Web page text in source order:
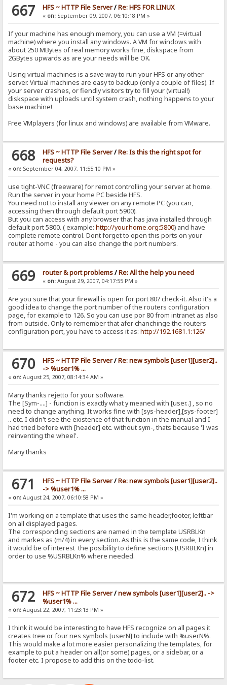
667 HFS ~ HTTP File Server/Re: HFS FOR LINUX
« on:September 09, 2007, 06:10:18 PM »
If your machine has enough memory, you can use a VM (=virtual
machine) where you install any windows. A VM for windows with
about 250 MBytes of real memory works fine, diskspace from
2GBytes upwards as are your needs will be OK.
Using virtual machines is a save way to run your HFS or any other
server. Virtual machines are easy to backup (only a couple of files). If
your server crashes, or fiendly visitors try to fill your (virtual!)
diskspace with uploads until system crash, nothing happens to your
base machine!
Free VMplayers (for linux and windows) are available from VMware.
668 HFS ~ HTTP File Server/Re: Is this the right spot for
requests?
« on: September 04, 2007, 11:55:10 PM »
use tight-VNC (freeware) for remot controlling your server at home.
Run the server in your home PC beside HFS.
You need not to install any viewer on any remote PC (you can,
accessing then through default port 5900).
But you can access with any browser that has java installed through
default port 5800. ( example:http://your.home.org:5800) and have
complete remote control. Dont forget to open this ports on your
router at home - you can also change the port numbers.
669 router & port problems/Re: All the help you need
« on:August 29, 2007, 04:17:55 PM »
Are you sure that your firewall is open for port 80? check-it. Also it's a
good idea to change the port number of the routers configuration
page, for example to 126. So you can use por 80 from intranet as also
from outside. Only to remember that afer chanchinge the routers
configuration port, you have to access it as:http://192.1681.1:126/
670 HFS ~ HTTP File Server/Re: new symbols [user1][user2]..
-> %user1% ...
« on: August 25, 2007, 08:14:34 AM »
Many thanks rejetto for your software.
The [Sym-....] - function is exactly what y meaned with [user..] , so no
need to change anything. It works fine with [sys-header],[sys-footer]
.. etc. I didn't see the existence of that function in the manual and I
had tried before with [header] etc. without sym-, thats because 'I was
reinventing the wheel'.
Many thanks
671 HFS ~ HTTP File Server/Re: new symbols [user1][user2]..
-> %user1% ...
« on: August 24, 2007, 06:10:58 PM »
I'm working on a template that uses the same header,footer, leftbar
on all displayed pages.
The corresponding sections are named in the template USRBLKn
and markes as (m/4) in every section. As this is the same code, I think
it would be of interest the posibility to define sections [USRBLKn] in
order to use %USRBLKn% where needed.
672 HFS ~ HTTP File Server/new symbols [user1][user2].. ->
%user1% ...
« on: August 22, 2007, 11:23:13 PM »
I think it would be interesting to have HFS recognize on all pages it
creates tree or four nes symbols [userN] to include with %userN%.
This would make a lot more easier personalizing the templates, for
example to put a header on all(or some) pages, or a sidebar, or a
footer etc. I propose to add this on the todo-list.